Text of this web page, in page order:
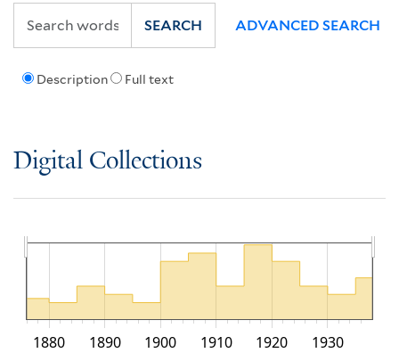
Description Full text
SEARCH ADVANCED SEARCH
Digital Collections
1880 1890 1900 1910 1920 1930